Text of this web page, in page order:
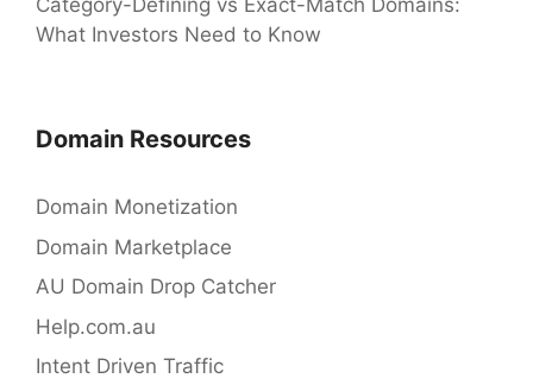
Category-Defining vs Exact-Match Domains:
What Investors Need to Know
Domain Resources
Domain Monetization
Domain Marketplace
AU Domain Drop Catcher
Help.com.au
Intent Driven Traffic